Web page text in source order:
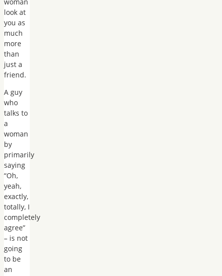
look at
you as
much
more
than
just a
friend.
A guy
who
talks to
a
woman
by
primarily
saying
“Oh,
yeah,
exactly,
totally, I
completely
agree”
– is not
going
to be
an